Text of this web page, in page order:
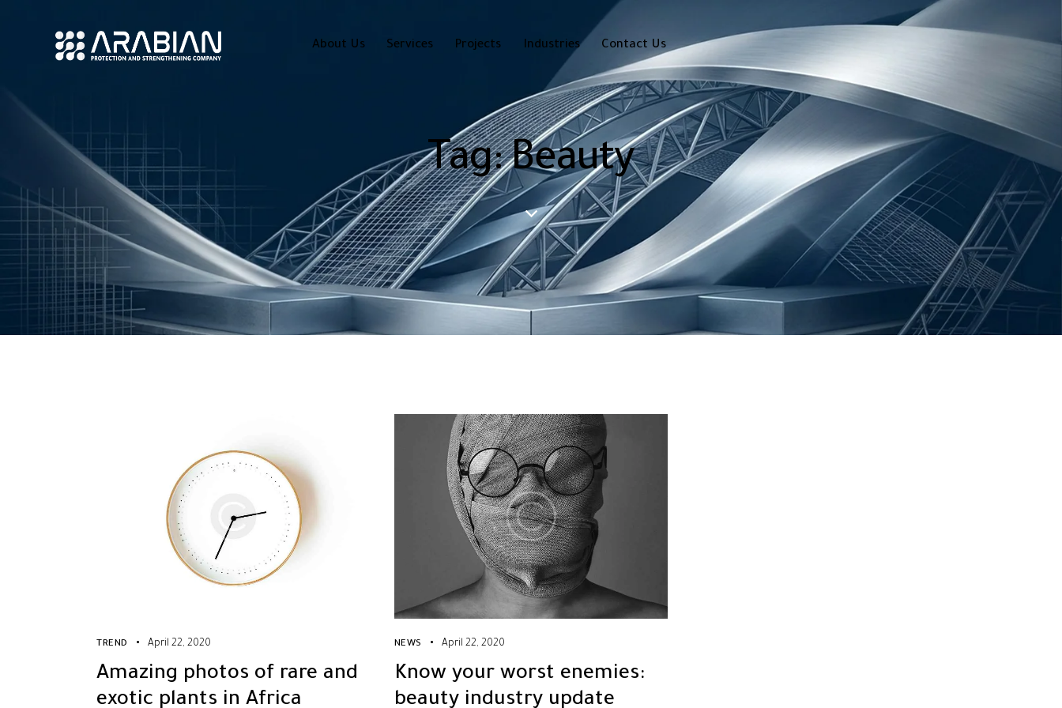
About Us Services Projects Industries Contact Us
Tag: Beauty
TREND April 22, 2020
Amazing photos of rare and
exotic plants in Africa
NEWS April 22, 2020
Know your worst enemies:
beauty industry update